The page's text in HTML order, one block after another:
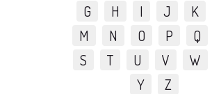
G
H I J K
M
N O P Q
S
T U V W
Y
Z